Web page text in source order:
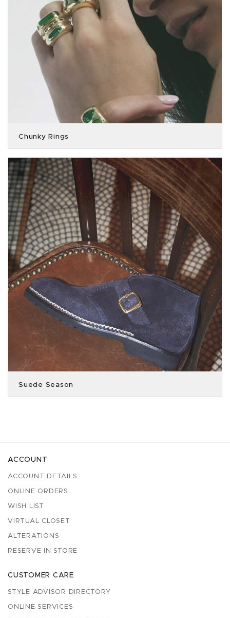
Chunky Rings
Suede Season
ACCOUNT
ACCOUNT DETAILS
ONLINE ORDERS
WISH LIST
VIRTUAL CLOSET
ALTERATIONS
RESERVE IN STORE
CUSTOMER CARE
STYLE ADVISOR DIRECTORY
ONLINE SERVICES